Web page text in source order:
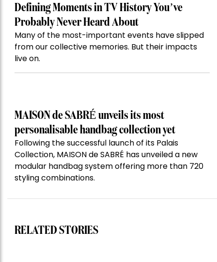
Defining Moments in TV History You’ve
Probably Never Heard About
Many of the most-important events have slipped
from our collective memories. But their impacts
live on.
MAISON de SABRÉ unveils its most
personalisable handbag collection yet
Following the successful launch of its Palais
Collection, MAISON de SABRÉ has unveiled a new
modular handbag system offering more than 720
styling combinations.
RELATED STORIES